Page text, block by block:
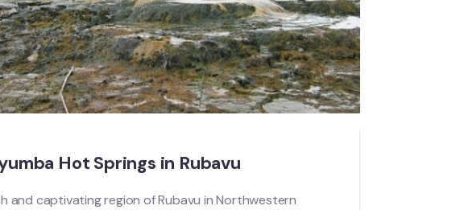
Hot Springs in Rubavu
and captivating region of Rubavu in Northwestern